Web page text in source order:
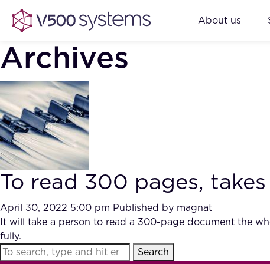
About us
Archives
To read 300 pages,
April 30, 2022 5:00 pm Published by magnat
It will take a person to read a 300-page document the
fully.
Search